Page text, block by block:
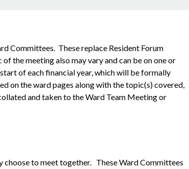
Committees. These replace Resident Forum
of the meeting also may vary and can be on one or
of each financial year, which will be formally
on the ward pages along with the topic(s) covered,
and taken to the Ward Team Meeting or
choose to meet together. These Ward Committees